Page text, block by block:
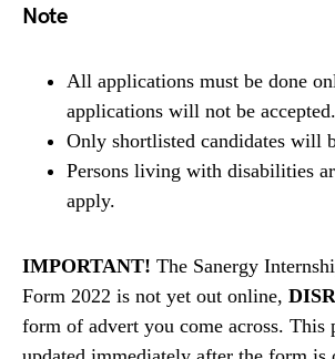
Note
All applications must be done
applications will not be accepted.
Only shortlisted candidates will
Persons living with disabilities
apply.
IMPORTANT! The Sanergy
Form 2022 is not yet out online,
form of advert you come across. This